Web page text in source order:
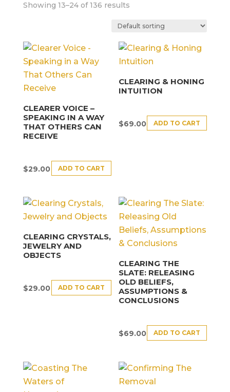
Showing 13–24 of 136 results
CLEARER VOICE –
SPEAKING IN A WAY
THAT OTHERS CAN
RECEIVE
$29.00 ADD TO CART
CLEARING & HONING
INTUITION
$69.00 ADD TO CART
CLEARING CRYSTALS,
JEWELRY AND
OBJECTS
$29.00 ADD TO CART
CLEARING THE
SLATE: RELEASING
OLD BELIEFS,
ASSUMPTIONS &
CONCLUSIONS
$69.00 ADD TO CART